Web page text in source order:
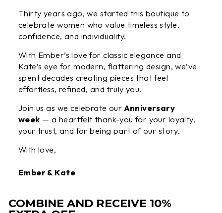
Thirty years ago, we started this boutique to
celebrate women who value timeless style,
confidence, and individuality.
With Ember’s love for classic elegance and
Kate’s eye for modern, flattering design, we’ve
spent decades creating pieces that feel
effortless, refined, and truly you.
Join us as we celebrate our Anniversary
week — a heartfelt thank-you for your loyalty,
your trust, and for being part of our story.
With love,
Ember & Kate
COMBINE AND RECEIVE 10%